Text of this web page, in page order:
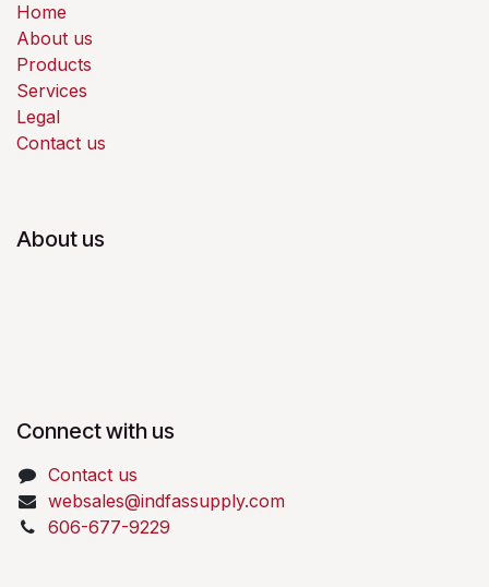
Home
About us
Products
Services
Legal
Contact us
About us
Connect with us
Contact us
websales@indfassupply.com
606-677-9229